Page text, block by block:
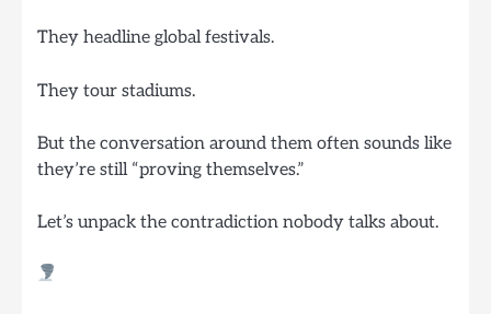
They headline global festivals.
They tour stadiums.
But the conversation around them often sounds like
they’re still “proving themselves.”
Let’s unpack the contradiction nobody talks about.